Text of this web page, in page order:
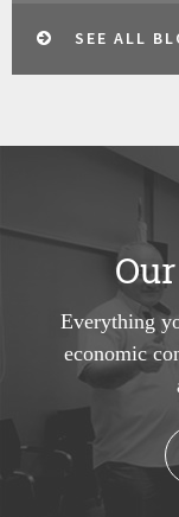
SEE ALL
Everything
economic